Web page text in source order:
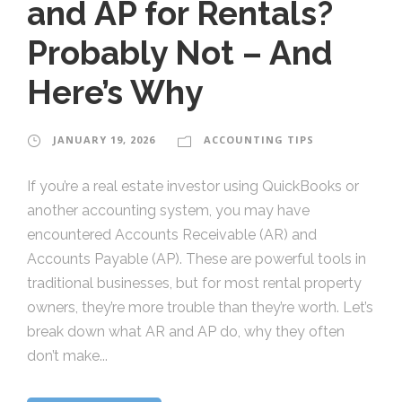
and AP for Rentals?
Probably Not – And
Here’s Why
JANUARY 19, 2026 ACCOUNTING TIPS
If you’re a real estate investor using QuickBooks or
another accounting system, you may have
encountered Accounts Receivable (AR) and
Accounts Payable (AP). These are powerful tools in
traditional businesses, but for most rental property
owners, they’re more trouble than they’re worth. Let’s
break down what AR and AP do, why they often
don’t make...